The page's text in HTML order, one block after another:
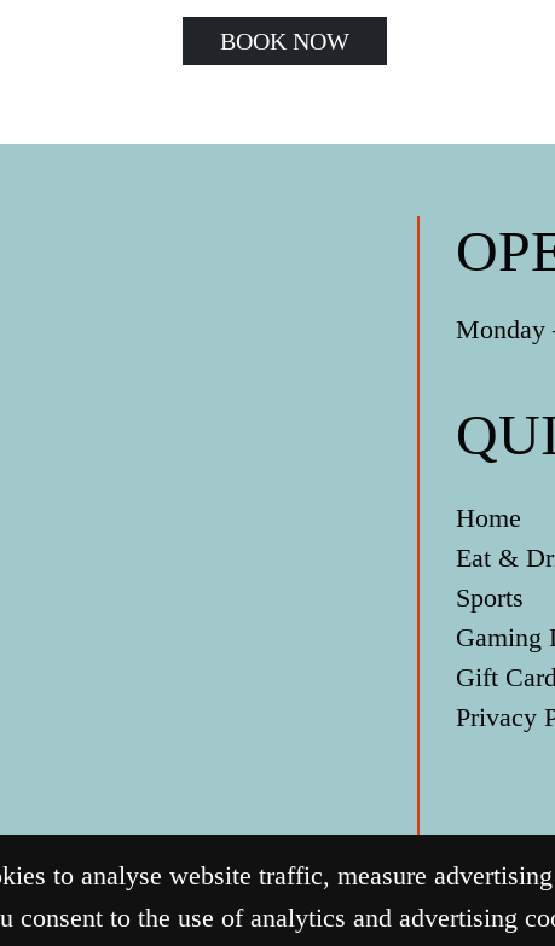
BOOK NOW
Monday
Home
Eat &
Sports
Gaming
Gift
Privacy
to analyse website traffic, measure
consent to the use of analytics and advertising